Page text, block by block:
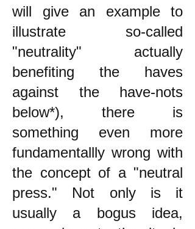
will give an example to
illustrate so-called
"neutrality" actually
benefiting the haves
against the have-nots
below*), there is
something even more
fundamentallly wrong with
the concept of a "neutral
press." Not only is it
usually a bogus idea,